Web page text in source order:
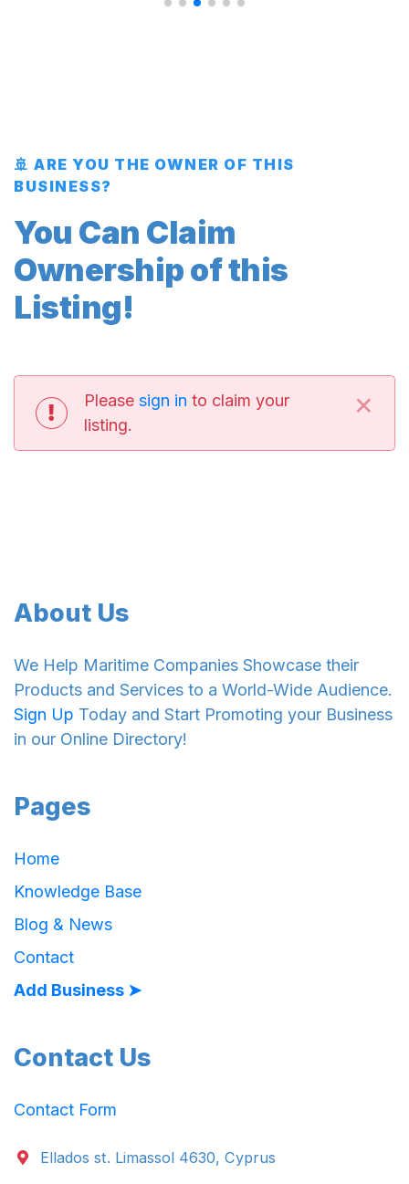
🚢 ARE YOU THE OWNER OF THIS
BUSINESS?
You Can Claim
Ownership of this
Listing!
Please sign in to claim your
listing.
×
About Us
We Help Maritime Companies Showcase their
Products and Services to a World-Wide Audience.
Sign Up Today and Start Promoting your Business
in our Online Directory!
Pages
Home
Knowledge Base
Blog & News
Contact
Add Business ➤
Contact Us
Contact Form
Ellados st. Limassol 4630, Cyprus